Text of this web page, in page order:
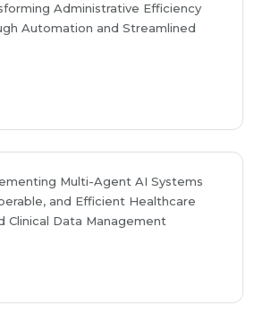
Administrative Efficiency
Automation and Streamlined
Multi-Agent AI Systems
and Efficient Healthcare
Clinical Data Management